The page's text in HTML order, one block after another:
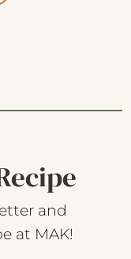
and
at MAK!